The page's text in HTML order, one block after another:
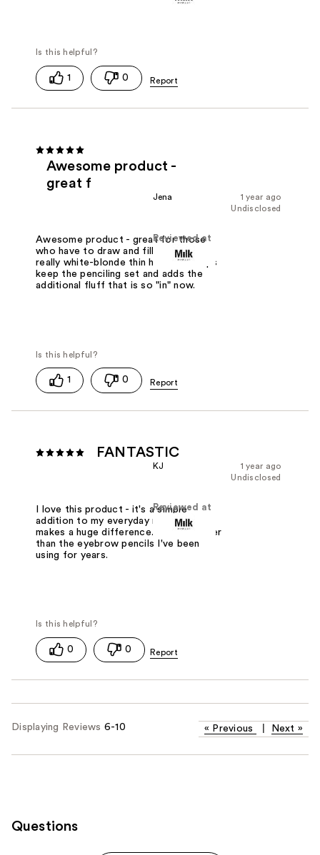
1 0
Awesome product -
great f
1 year ago
Jena
Undisclosed
Reviewed at
Awesome product - great for those
who have to draw and fill because of
really white-blonde thin hair. This helps
keep the penciling set and adds the
additional fluff that is so "in" now.
1 0
FANTASTIC
1 year ago
KJ
Undisclosed
Reviewed at
I love this product - it's a simple
addition to my everyday makeup that
makes a huge difference. I like it better
than the eyebrow pencils I've been
using for years.
0 0
Displaying Reviews 6-10 « Previous Next »
Questions